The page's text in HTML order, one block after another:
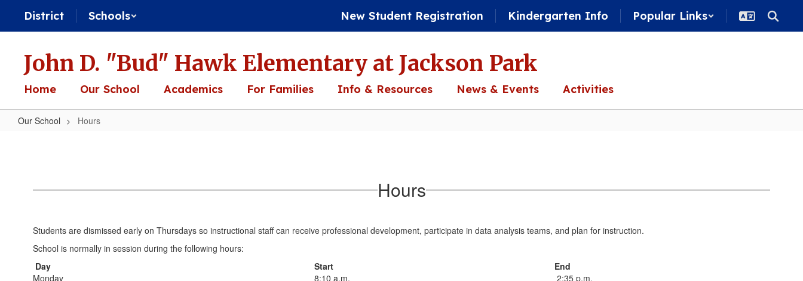
main
District Schools New Student Registration Kindergarten Info Popular Links
John D. "Bud" Hawk Elementary at Jackson Park
Home Our School Academics For Families Info & Resources News & Events Activities
Our School Hours
Hours
Students are dismissed early on Thursdays so instructional staff can receive professional development, participate in data analysis teams, and plan for instruction.
School is normally in session during the following hours:
Day
Start
End
Monday
8:10 a.m.
2:35 p.m.